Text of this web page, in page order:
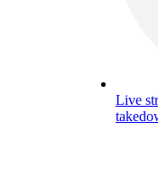
Live